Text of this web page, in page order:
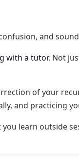
and
with a tutor. Not
of your
and practicing
learn outside